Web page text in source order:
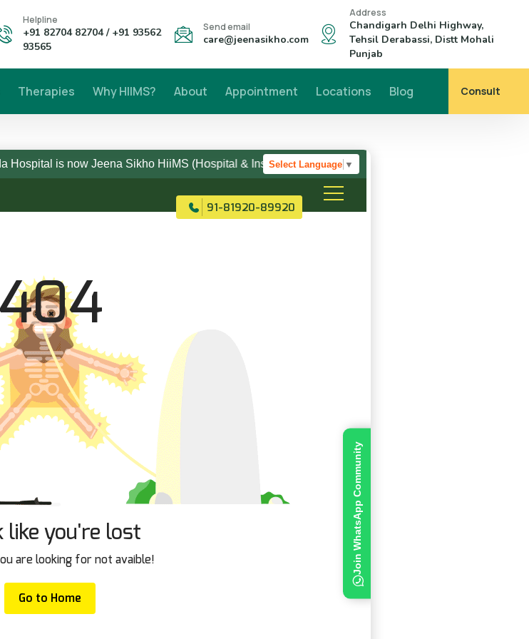
Helpline
+91 82704 82704 / +91 93562
93565
Send email
care@jeenasikho.com
Address
Chandigarh Delhi Highway,
Tehsil Derabassi, Distt Mohali
Punjab
Therapies Why HIIMS? About Appointment Locations Blog Consult